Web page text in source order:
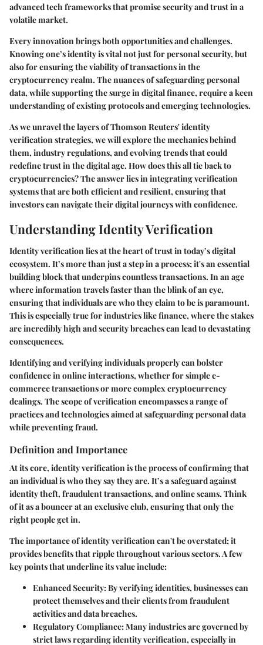
advanced tech frameworks that promise security and trust in a
volatile market.
Every innovation brings both opportunities and challenges.
Knowing one’s identity is vital not just for personal security, but
also for ensuring the viability of transactions in the
cryptocurrency realm. The nuances of safeguarding personal
data, while supporting the surge in digital finance, require a keen
understanding of existing protocols and emerging technologies.
As we unravel the layers of Thomson Reuters' identity
verification strategies, we will explore the mechanics behind
them, industry regulations, and evolving trends that could
redefine trust in the digital age. How does this all tie back to
cryptocurrencies? The answer lies in integrating verification
systems that are both efficient and resilient, ensuring that
investors can navigate their digital journeys with confidence.
Understanding Identity Verification
Identity verification lies at the heart of trust in today’s digital
ecosystem. It’s more than just a step in a process; it's an essential
building block that underpins countless transactions. In an age
where information travels faster than the blink of an eye,
ensuring that individuals are who they claim to be is paramount.
This is especially true for industries like finance, where the stakes
are incredibly high and security breaches can lead to devastating
consequences.
Identifying and verifying individuals properly can bolster
confidence in online interactions, whether for simple e-
commerce transactions or more complex cryptocurrency
dealings. The scope of verification encompasses a range of
practices and technologies aimed at safeguarding personal data
while preventing fraud.
Definition and Importance
At its core, identity verification is the process of confirming that
an individual is who they say they are. It’s a safeguard against
identity theft, fraudulent transactions, and online scams. Think
of it as a bouncer at an exclusive club, ensuring that only the
right people get in.
The importance of identity verification can't be overstated; it
provides benefits that ripple throughout various sectors. A few
key points that underline its value include:
Enhanced Security: By verifying identities, businesses can
protect themselves and their clients from fraudulent
activities and data breaches.
Regulatory Compliance: Many industries are governed by
strict laws regarding identity verification, especially in